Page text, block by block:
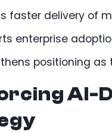
faster delivery of
enterprise
positioning
AI-